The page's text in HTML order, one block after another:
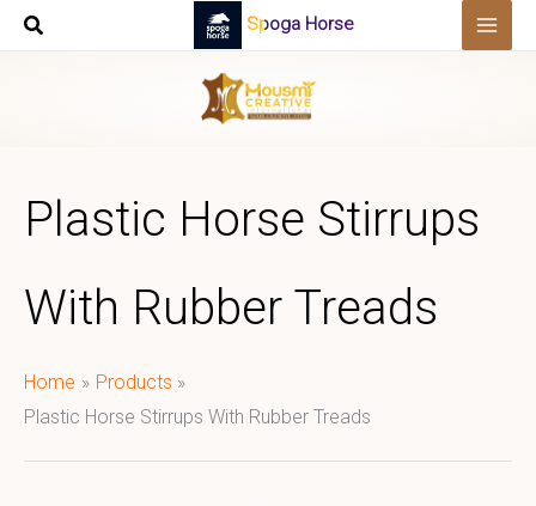
Skip
Spoga Horse
Plastic Horse Stirrups
With Rubber Treads
Home
Products
Plastic Horse Stirrups With Rubber Treads